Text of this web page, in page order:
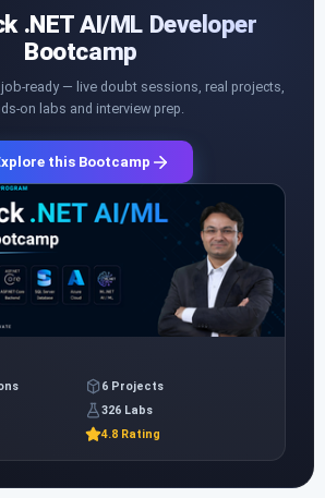
.NET AI/ML Developer
Bootcamp
ready — live doubt sessions, real projects,
on labs and interview prep.
this Bootcamp
6 Projects
326 Labs
4.8 Rating